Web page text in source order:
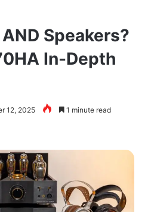
Speakers?
In-Depth
12, 2025 1 minute read